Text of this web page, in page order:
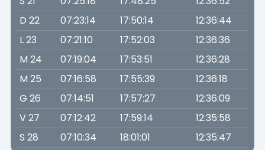
D 22
07:23:14 17:50:14
12:36:44
L 23
07:21:10 17:52:03
12:36:36
M 24
07:19:04 17:53:51
12:36:28
M 25
07:16:58 17:55:39
12:36:18
G 26
07:14:51 17:57:27
12:36:09
V 27
07:12:42 17:59:14
12:35:58
S 28
07:10:34 18:01:01 12:35:47